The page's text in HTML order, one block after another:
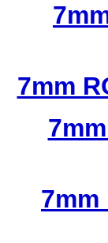
7mm
7mm